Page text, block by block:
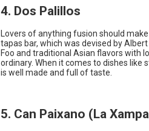
4. Dos Palillos
Lovers of anything fusion should
tapas bar, which was devised by
Foo and traditional Asian flavors with
ordinary. When it comes to dishes like
is well made and full of taste.
5. Can Paixano (La